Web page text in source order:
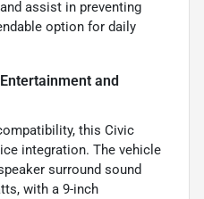
assist in preventing
option for daily
and
this Civic
integration. The vehicle
surround sound
with a 9-inch